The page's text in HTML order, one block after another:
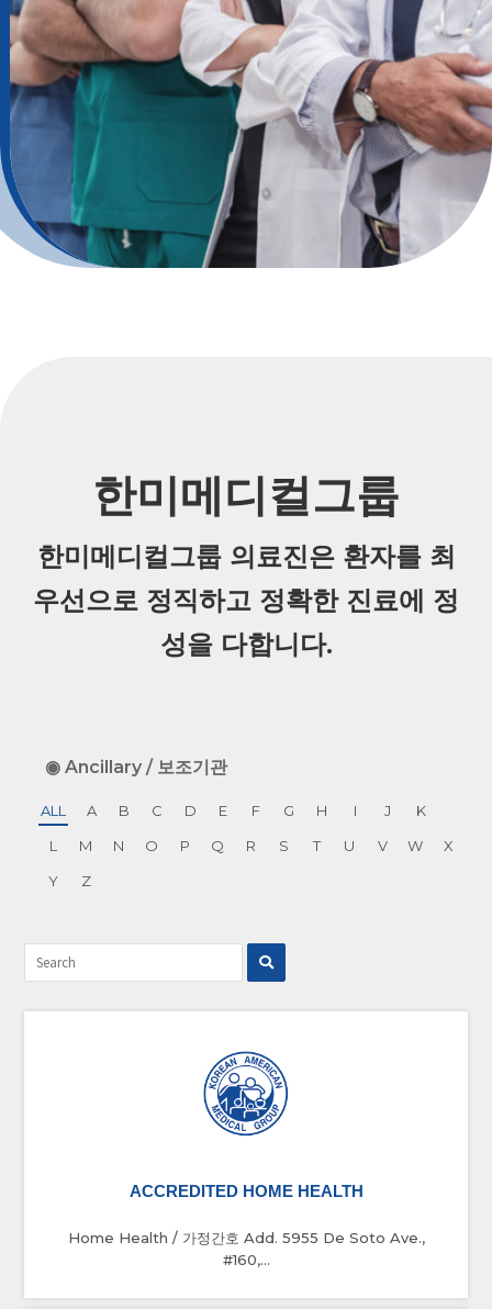
한미메디컬그룹
한미메디컬그룹 의료진은 환자를 최
우선으로 정직하고 정확한 진료에 정
성을 다합니다.
◉ Ancillary / 보조기관
ALL A B C D E F G H I J
K
L
M N O P Q R S T U V W
X
Y
Z
ACCREDITED HOME HEALTH
Home Health / 가정간호 Add. 5955 De Soto Ave.,
#160,...